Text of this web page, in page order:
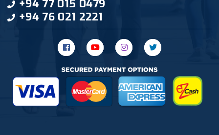
+94 77 015 0479
+94 76 021 2221